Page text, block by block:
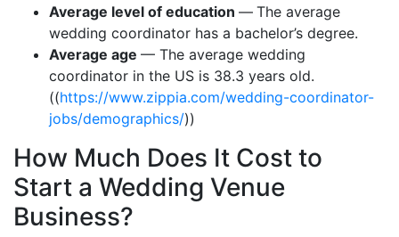
Average level of education — The average
wedding coordinator has a bachelor’s degree.
Average age — The average wedding
coordinator in the US is 38.3 years old.
((https://www.zippia.com/wedding-coordinator-
jobs/demographics/))
How Much Does It Cost to
Start a Wedding Venue
Business?